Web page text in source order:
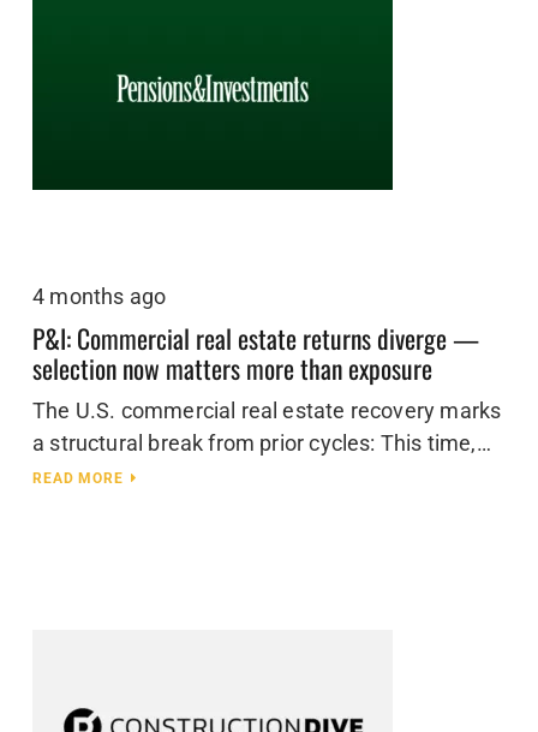
4 months ago
P&I: Commercial real estate returns diverge —
selection now matters more than exposure
The U.S. commercial real estate recovery marks
a structural break from prior cycles: This time,…
READ MORE